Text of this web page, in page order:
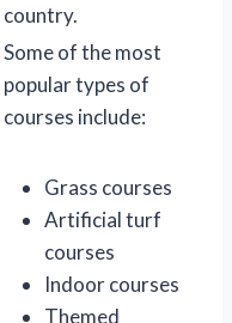
country.
Some of the most
popular types of
courses include:
Grass courses
Artificial turf
courses
Indoor courses
Themed